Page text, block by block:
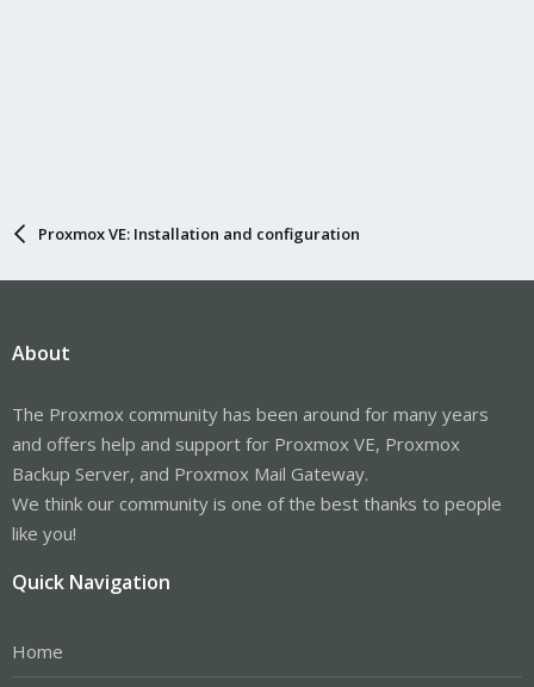
Proxmox VE: Installation and configuration
About
The Proxmox community has been around for many years
and offers help and support for Proxmox VE, Proxmox
Backup Server, and Proxmox Mail Gateway.
We think our community is one of the best thanks to people
like you!
Quick Navigation
Home